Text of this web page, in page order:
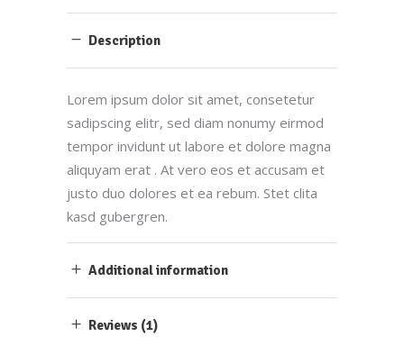
Description
Lorem ipsum dolor sit amet, consetetur
sadipscing elitr, sed diam nonumy eirmod
tempor invidunt ut labore et dolore magna
aliquyam erat . At vero eos et accusam et
justo duo dolores et ea rebum. Stet clita
kasd gubergren.
Additional information
Reviews (1)